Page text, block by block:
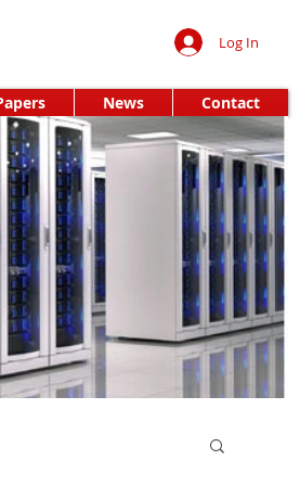
Log In
News Contact